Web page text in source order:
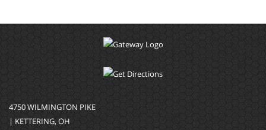
4750 WILMINGTON PIKE
| KETTERING, OH